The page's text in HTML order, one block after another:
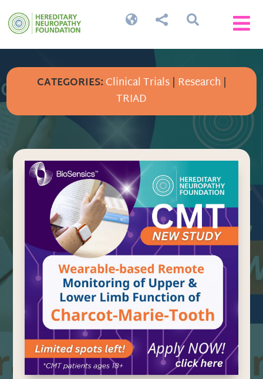


 
CATEGORIES:Clinical Trials| Research |
TRIAD